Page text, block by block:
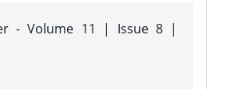
- Volume 11 | Issue 8 |